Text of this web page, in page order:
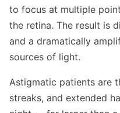
to focus at multiple
the retina. The result is
and a dramatically
sources of light.
Astigmatic patients are
streaks, and extended